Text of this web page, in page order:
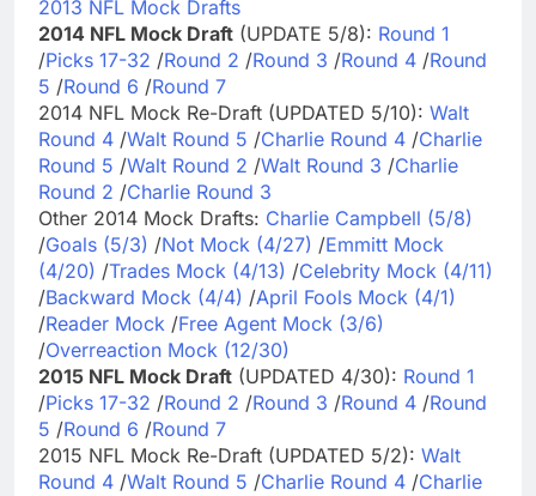
2013 NFL Mock Drafts
2014 NFL Mock Draft (UPDATE 5/8): Round 1
/Picks 17-32 /Round 2 /Round 3 /Round 4 /Round
5 /Round 6 /Round 7
2014 NFL Mock Re-Draft (UPDATED 5/10): Walt
Round 4 /Walt Round 5 /Charlie Round 4 /Charlie
Round 5 /Walt Round 2 /Walt Round 3 /Charlie
Round 2 /Charlie Round 3
Other 2014 Mock Drafts: Charlie Campbell (5/8)
/Goals (5/3) /Not Mock (4/27) /Emmitt Mock
(4/20) /Trades Mock (4/13) /Celebrity Mock (4/11)
/Backward Mock (4/4) /April Fools Mock (4/1)
/Reader Mock /Free Agent Mock (3/6)
/Overreaction Mock (12/30)
2015 NFL Mock Draft (UPDATED 4/30): Round 1
/Picks 17-32 /Round 2 /Round 3 /Round 4 /Round
5 /Round 6 /Round 7
2015 NFL Mock Re-Draft (UPDATED 5/2): Walt
Round 4 /Walt Round 5 /Charlie Round 4 /Charlie